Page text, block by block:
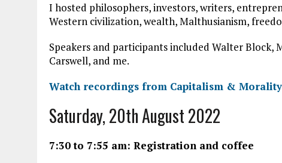
I hosted philosophers, investors, writers,
Western civilization, wealth, Malthusianism,
Speakers and participants included Walter Block,
Carswell, and me.
Watch recordings from Capitalism &
Saturday, 20th August 2022
7:30 to 7:55 am: Registration and coffee